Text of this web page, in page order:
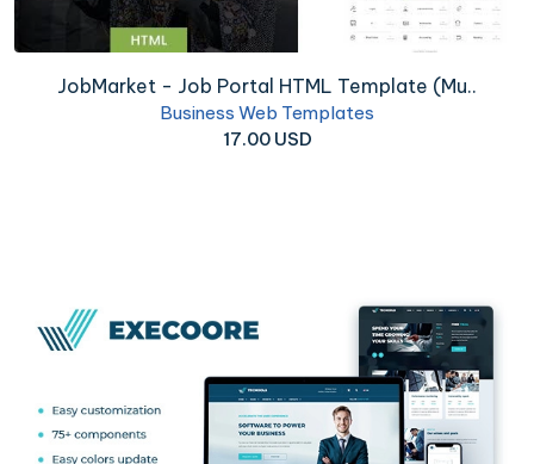
JobMarket - Job Portal HTML Template (Mu..
Business Web Templates
17.00 USD